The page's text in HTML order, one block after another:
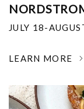
JULY 18-
LEARN MORE